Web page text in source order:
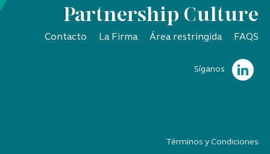
Partnership Culture
Contacto La Firma Área restringida FAQS
Síganos
Términos y Condiciones